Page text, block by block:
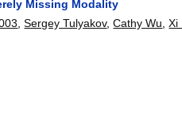
Missing Modality
,Sergey Tulyakov,Cathy Wu,Xi